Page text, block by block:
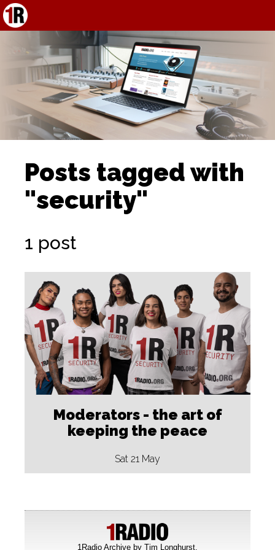
Posts tagged with
"security"
1 post
Moderators - the art of
keeping the peace
Sat 21 May
1Radio Archive by Tim Longhurst.